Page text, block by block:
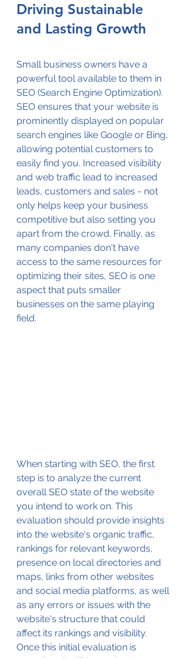
Driving Sustainable
and Lasting Growth
Small business owners have a
powerful tool available to them in
SEO (Search Engine Optimization).
SEO ensures that your website is
prominently displayed on popular
search engines like Google or Bing,
allowing potential customers to
easily find you. Increased visibility
and web traffic lead to increased
leads, customers and sales - not
only helps keep your business
competitive but also setting you
apart from the crowd. Finally, as
many companies don't have
access to the same resources for
optimizing their sites, SEO is one
aspect that puts smaller
businesses on the same playing
field.
When starting with SEO, the first
step is to analyze the current
overall SEO state of the website
you intend to work on. This
evaluation should provide insights
into the website's organic traffic,
rankings for relevant keywords,
presence on local directories and
maps, links from other websites
and social media platforms, as well
as any errors or issues with the
website's structure that could
affect its rankings and visibility.
Once this initial evaluation is